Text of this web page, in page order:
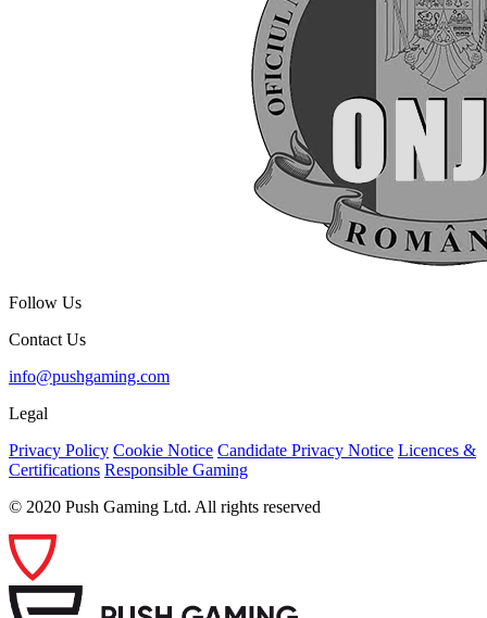
Follow Us
Contact Us
info@pushgaming.com
Legal
Privacy Policy Cookie Notice Candidate Privacy Notice Licences &
Certifications Responsible Gaming
© 2020 Push Gaming Ltd. All rights reserved